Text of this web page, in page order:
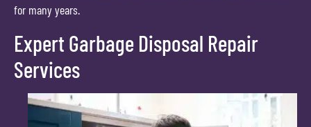
for many years.
Expert Garbage Disposal Repair
Services